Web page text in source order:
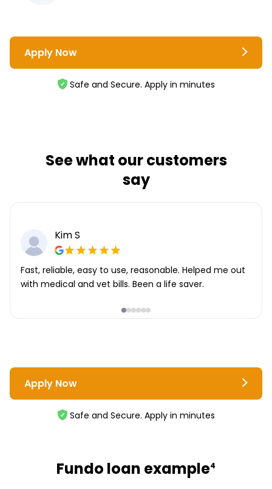
Apply Now
Safe and Secure. Apply in minutes
See what our customers
say
Kim S
Fast, reliable, easy to use, reasonable. Helped me out
with medical and vet bills. Been a life saver.
Apply Now
Safe and Secure. Apply in minutes
Fundo loan example4